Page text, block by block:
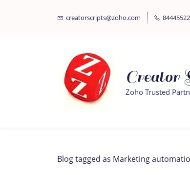
creatorscripts@zoho.com
Creator
Zoho Trusted
Blog tagged as Marketing